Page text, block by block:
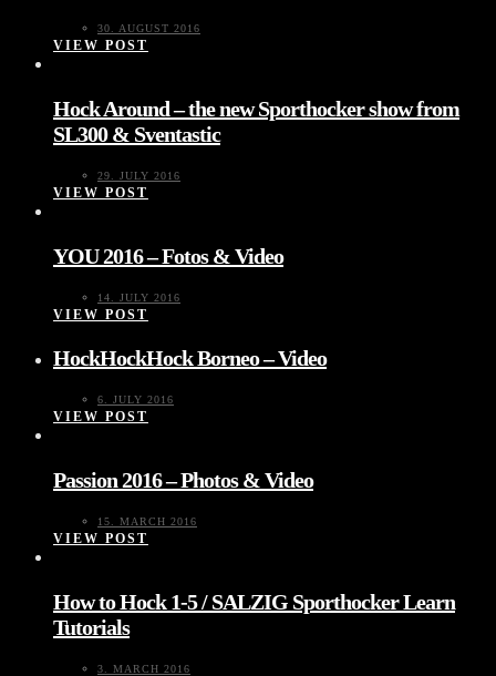
30. AUGUST 2016
VIEW POST
Hock Around – the new Sporthocker show from
SL300 & Sventastic
29. JULY 2016
VIEW POST
YOU 2016 – Fotos & Video
14. JULY 2016
VIEW POST
HockHockHock Borneo – Video
6. JULY 2016
VIEW POST
Passion 2016 – Photos & Video
15. MARCH 2016
VIEW POST
How to Hock 1-5 / SALZIG Sporthocker Learn
Tutorials
3. MARCH 2016